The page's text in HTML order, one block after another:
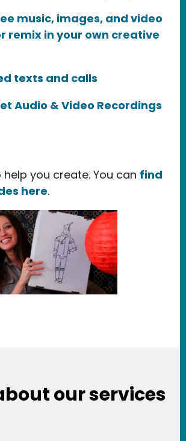
music, images, and video
remix in your own creative
texts and calls
Audio & Video Recordings
help you create. You can find
here.
our services